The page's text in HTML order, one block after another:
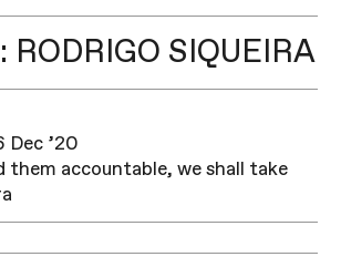
RODRIGO SIQUEIRA
Dec ’20
them accountable, we shall take